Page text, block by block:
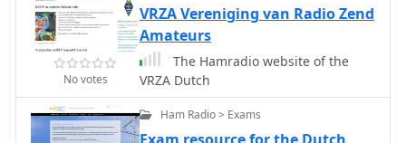
No votes
VRZA Vereniging van Radio Zend
Amateurs
The Hamradio website of the
VRZA Dutch
Ham Radio > Exams